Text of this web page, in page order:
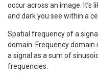
occur across an image. It’s
and dark you see within a
Spatial frequency of a
domain. Frequency
a signal as a sum of
frequencies.